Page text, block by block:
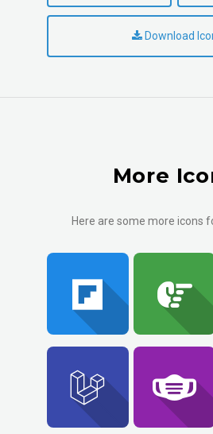
Download
More
Here are some more icons